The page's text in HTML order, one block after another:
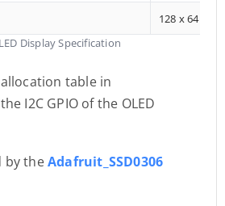
128 x 64
Display Specification
table in
I2C GPIO of the OLED
by theAdafruit_SSD0306